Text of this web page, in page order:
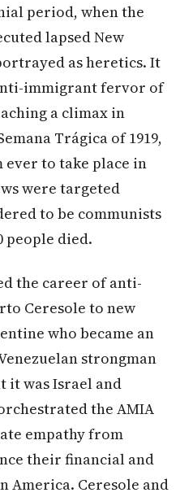
period, when the
lapsed New
as heretics. It
immigrant fervor of
a climax in
Trágica of 1919,
to take place in
were targeted
to be communists
people died.
the career of anti-
Ceresole to new
who became an
strongman
it was Israel and
the AMIA
empathy from
their financial and
America. Ceresole and